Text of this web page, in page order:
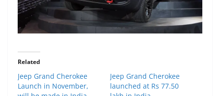
Related
Jeep Grand Cherokee
Launch in November,
Jeep Grand Cherokee
launched at Rs 77.50